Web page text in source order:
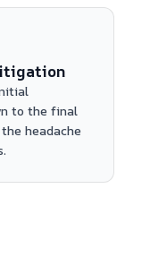
to the final
headache